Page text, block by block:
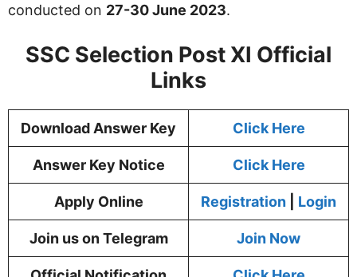
conducted on 27-30 June 2023.
SSC Selection Post XI Official
Links
Download Answer Key Click Here
Answer Key Notice Click Here
Apply Online Registration Login
Join us on Telegram Join Now